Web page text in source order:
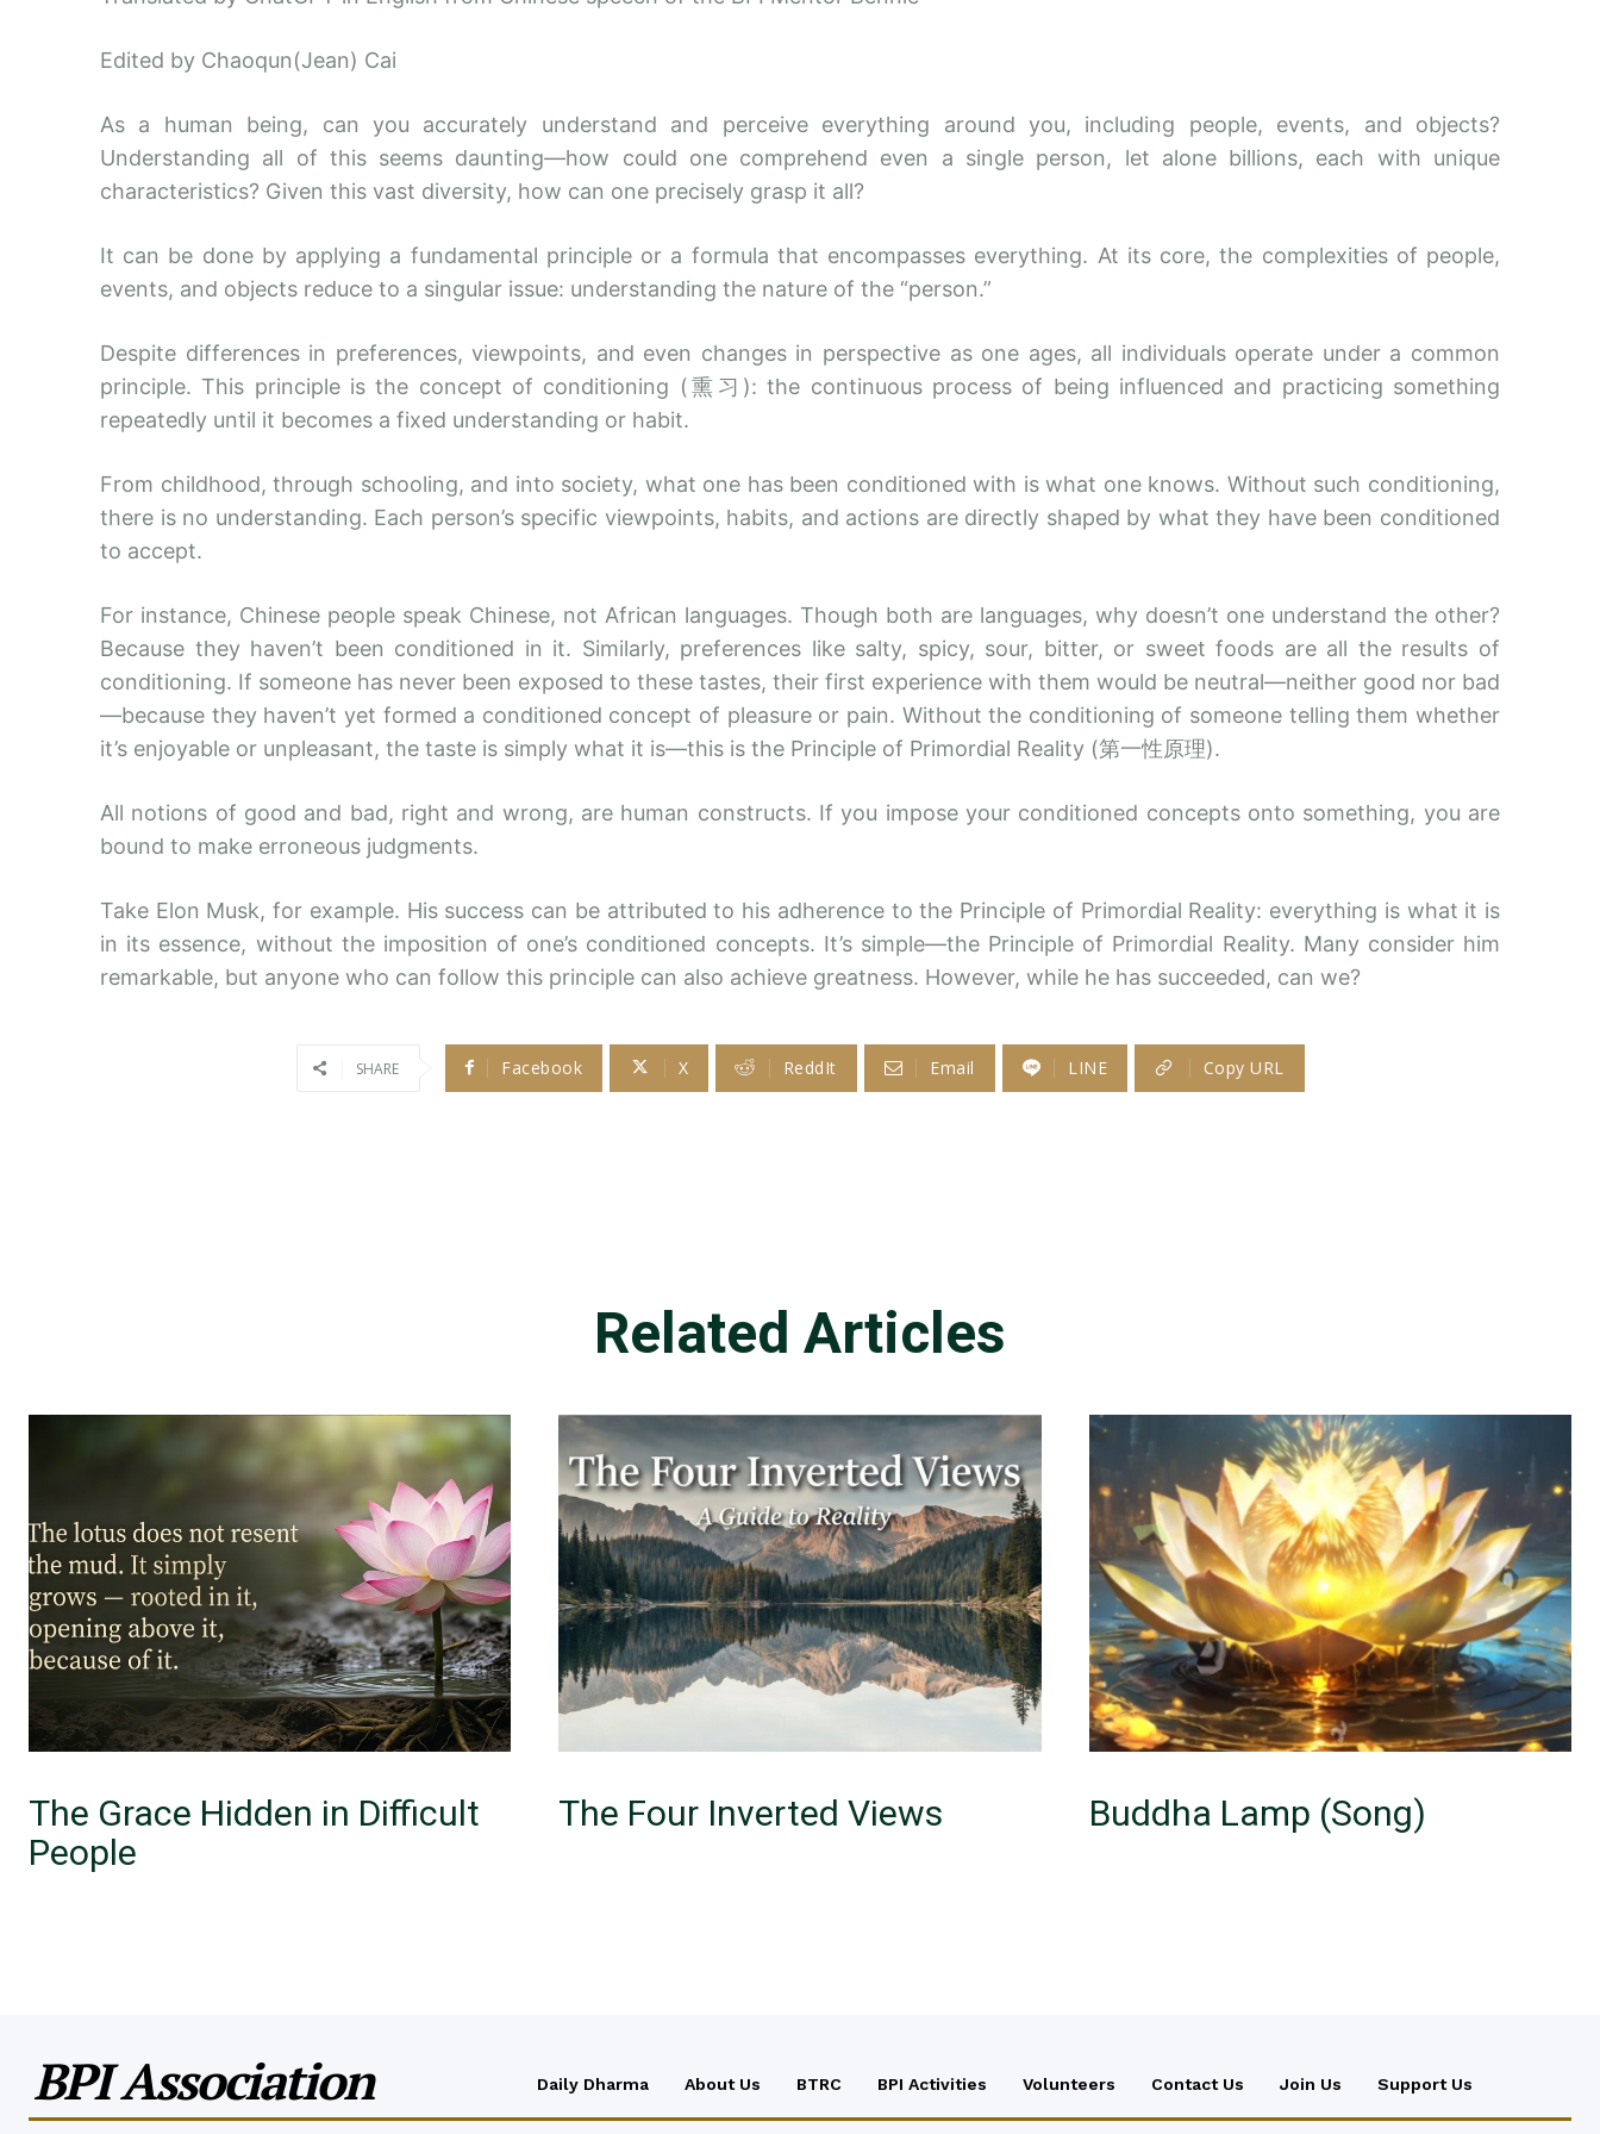
Edited by Chaoqun(Jean) Cai
As a human being, can you accurately understand and perceive everything around you, including people, events, and objects?
Understanding all of this seems daunting—how could one comprehend even a single person, let alone billions, each with unique
characteristics? Given this vast diversity, how can one precisely grasp it all?
It can be done by applying a fundamental principle or a formula that encompasses everything. At its core, the complexities of people,
events, and objects reduce to a singular issue: understanding the nature of the “person.”
Despite differences in preferences, viewpoints, and even changes in perspective as one ages, all individuals operate under a common
principle. This principle is the concept of conditioning (熏习): the continuous process of being influenced and practicing something
repeatedly until it becomes a fixed understanding or habit.
From childhood, through schooling, and into society, what one has been conditioned with is what one knows. Without such conditioning,
there is no understanding. Each person’s specific viewpoints, habits, and actions are directly shaped by what they have been conditioned
to accept.
For instance, Chinese people speak Chinese, not African languages. Though both are languages, why doesn’t one understand the other?
Because they haven’t been conditioned in it. Similarly, preferences like salty, spicy, sour, bitter, or sweet foods are all the results of
conditioning. If someone has never been exposed to these tastes, their first experience with them would be neutral—neither good nor bad
—because they haven’t yet formed a conditioned concept of pleasure or pain. Without the conditioning of someone telling them whether
it’s enjoyable or unpleasant, the taste is simply what it is—this is the Principle of Primordial Reality (第一性原理).
All notions of good and bad, right and wrong, are human constructs. If you impose your conditioned concepts onto something, you are
bound to make erroneous judgments.
Take Elon Musk, for example. His success can be attributed to his adherence to the Principle of Primordial Reality: everything is what it is
in its essence, without the imposition of one’s conditioned concepts. It’s simple—the Principle of Primordial Reality. Many consider him
remarkable, but anyone who can follow this principle can also achieve greatness. However, while he has succeeded, can we?
SHARE Facebook X ReddIt Email LINE Copy URL
Related Articles
The Grace Hidden in Difficult
People
The Four Inverted Views Buddha Lamp (Song)
BPI Association Daily Dharma About Us BTRC BPI Activities Volunteers Contact Us Join Us Support Us